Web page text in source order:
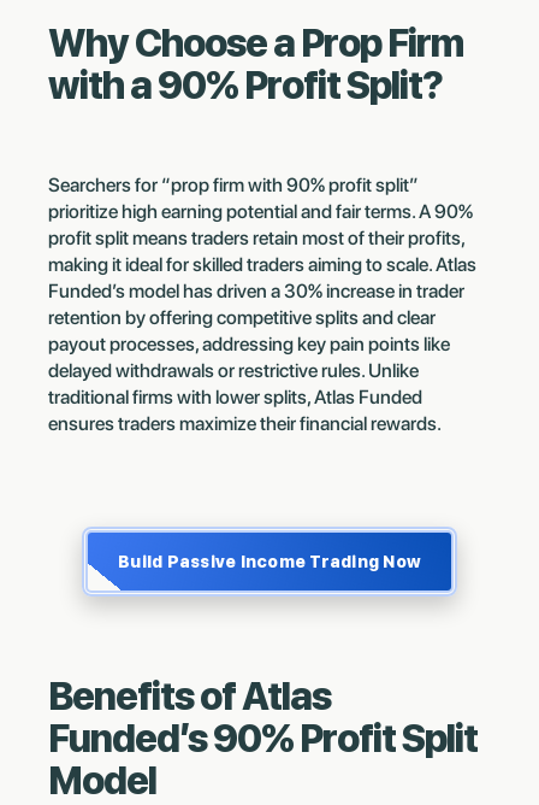
Why Choose a Prop Firm
with a 90% Profit Split?
Searchers for “prop firm with 90% profit split”
prioritize high earning potential and fair terms. A 90%
profit split means traders retain most of their profits,
making it ideal for skilled traders aiming to scale. Atlas
Funded’s model has driven a 30% increase in trader
retention by offering competitive splits and clear
payout processes, addressing key pain points like
delayed withdrawals or restrictive rules. Unlike
traditional firms with lower splits, Atlas Funded
ensures traders maximize their financial rewards.
Build Passive Income Trading Now
Benefits of Atlas
Funded’s 90% Profit Split
Model